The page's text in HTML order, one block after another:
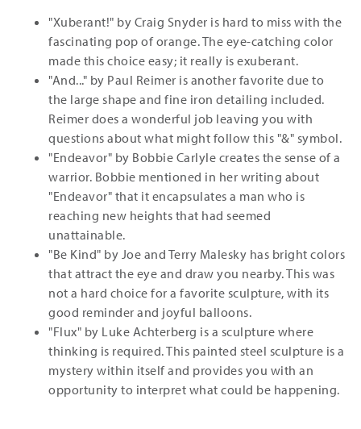
"Xuberant!" by Craig Snyder is hard to miss with the
fascinating pop of orange. The eye-catching color
made this choice easy; it really is exuberant.
"And..." by Paul Reimer is another favorite due to
the large shape and fine iron detailing included.
Reimer does a wonderful job leaving you with
questions about what might follow this "&" symbol.
"Endeavor" by Bobbie Carlyle creates the sense of a
warrior. Bobbie mentioned in her writing about
"Endeavor" that it encapsulates a man who is
reaching new heights that had seemed
unattainable.
"Be Kind" by Joe and Terry Malesky has bright colors
that attract the eye and draw you nearby. This was
not a hard choice for a favorite sculpture, with its
good reminder and joyful balloons.
"Flux" by Luke Achterberg is a sculpture where
thinking is required. This painted steel sculpture is a
mystery within itself and provides you with an
opportunity to interpret what could be happening.